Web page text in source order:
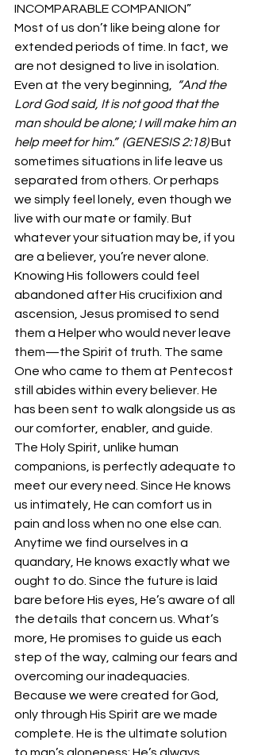
INCOMPARABLE COMPANION”
Most of us don’t like being alone for
extended periods of time. In fact, we
are not designed to live in isolation.
Even at the very beginning,
“And the
Lord God said, It is not good that the
man should be alone; I will make him an
help meet for him.”  (GENESIS 2:18) But
sometimes situations in life leave us
separated from others. Or perhaps
we simply feel lonely, even though we
live with our mate or family. But
whatever your situation may be, if you
are a believer, you’re never alone.
Knowing His followers could feel
abandoned after His crucifixion and
ascension, Jesus promised to send
them a Helper who would never leave
them—the Spirit of truth. The same
One who came to them at Pentecost
still abides within every believer. He
has been sent to walk alongside us as
our comforter, enabler, and guide.
The Holy Spirit, unlike human
companions, is perfectly adequate to
meet our every need. Since He knows
us intimately, He can comfort us in
pain and loss when no one else can.
Anytime we find ourselves in a
quandary, He knows exactly what we
ought to do. Since the future is laid
bare before His eyes, He’s aware of all
the details that concern us. What’s
more, He promises to guide us each
step of the way, calming our fears and
overcoming our inadequacies.
Because we were created for God,
only through His Spirit are we made
complete. He is the ultimate solution